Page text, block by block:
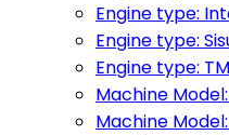
Engine type:
Engine type:
Engine type:
Machine
Machine Model: